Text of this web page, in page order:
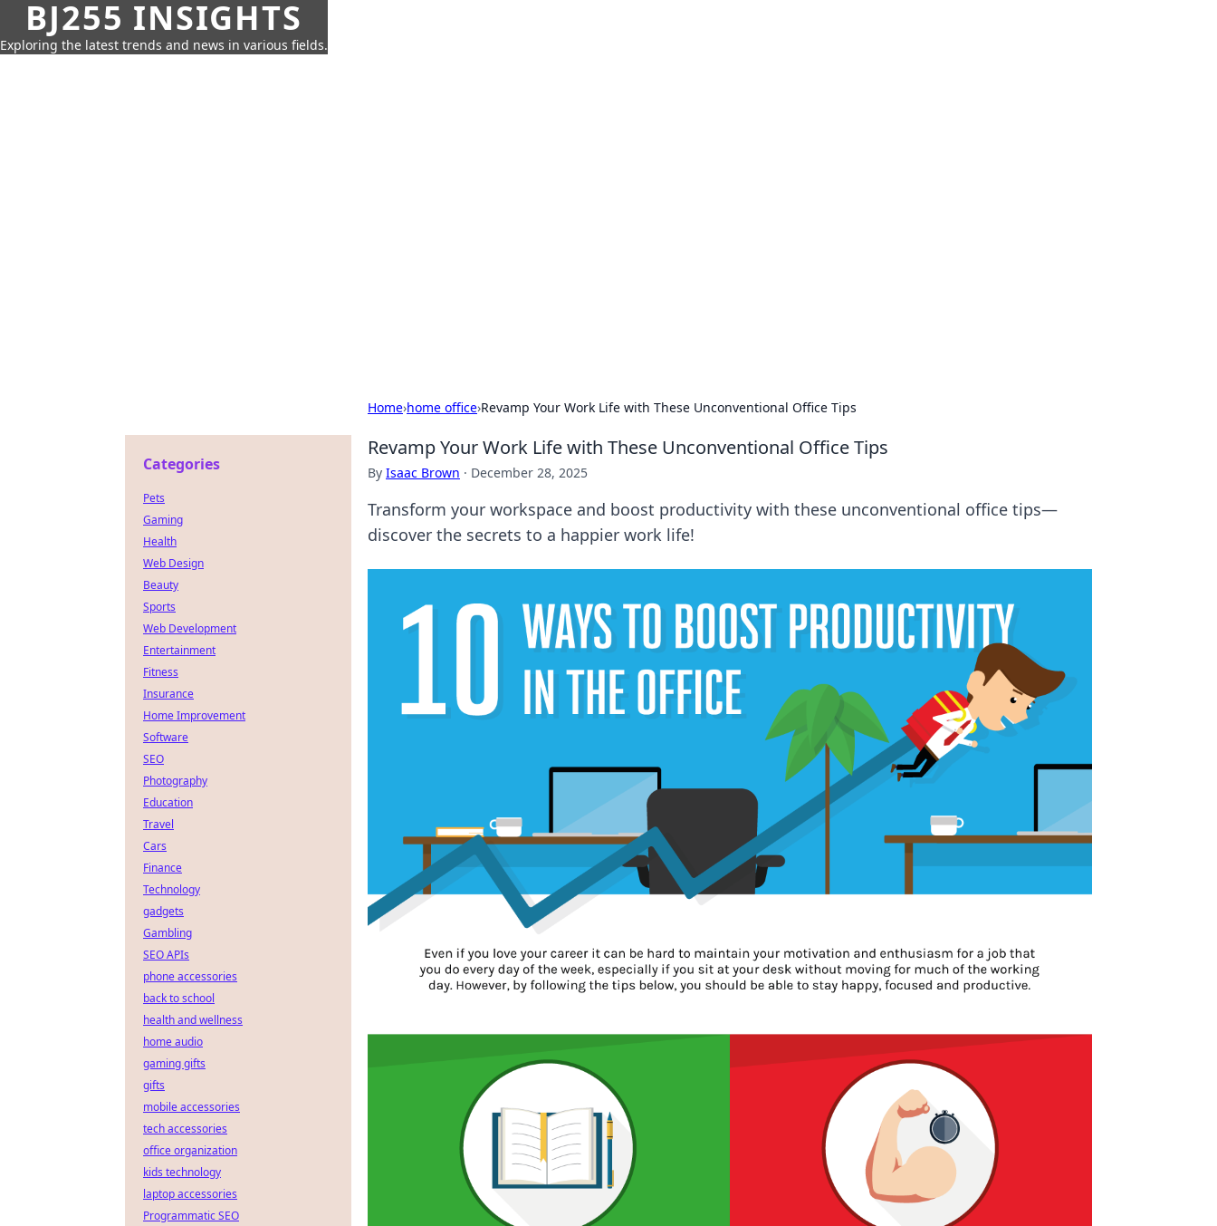
BJ255 INSIGHTS
Exploring the latest trends and news in various fields.
Home›home office›Revamp Your Work Life with These Unconventional Office Tips
Revamp Your Work Life with These Unconventional Office Tips
By Isaac Brown · December 28, 2025
Transform your workspace and boost productivity with these unconventional office tips—
discover the secrets to a happier work life!
Categories
Pets
Gaming
Health
Web Design
Beauty
Sports
Web Development
Entertainment
Fitness
Insurance
Home Improvement
Software
SEO
Photography
Education
Travel
Cars
Finance
Technology
gadgets
Gambling
SEO APIs
phone accessories
back to school
health and wellness
home audio
gaming gifts
gifts
mobile accessories
tech accessories
office organization
kids technology
laptop accessories
Programmatic SEO